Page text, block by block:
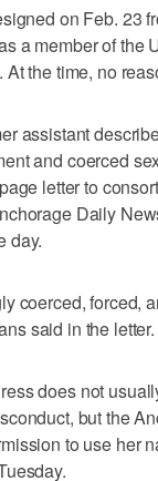
on Feb. 23
a member of the
the time, no
assistant
and coerced
letter to
Daily
day.
coerced, forced,
said in the letter.
does not
but the
to use her